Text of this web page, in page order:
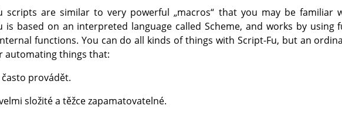
scripts are similar to very powerful„macros“ that you may be familiar
is based on an interpreted language called Scheme, and works by
functions. You can do all kinds of things with Script-Fu, but an
automating things that:
často provádět.
složité a těžce zapamatovatelné.